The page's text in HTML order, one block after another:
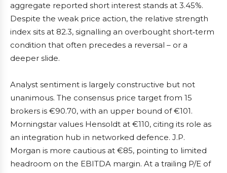
aggregate reported short interest stands at 3.45%.
Despite the weak price action, the relative strength
index sits at 82.3, signalling an overbought short‑term
condition that often precedes a reversal – or a
deeper slide.
Analyst sentiment is largely constructive but not
unanimous. The consensus price target from 15
brokers is €90.70, with an upper bound of €101.
Morningstar values Hensoldt at €110, citing its role as
an integration hub in networked defence. J.P.
Morgan is more cautious at €85, pointing to limited
headroom on the EBITDA margin. At a trailing P/E of